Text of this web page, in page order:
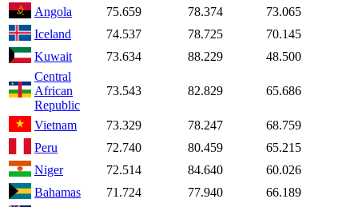
Angola
75.659 78.374
73.065
Iceland
74.537 78.725
70.145
Kuwait
73.634 88.229
48.500
Central
African
Republic
73.543 82.829 65.686
Vietnam 73.329 78.247
68.759
Peru
72.740 80.459
65.215
Niger
72.514 84.640
60.026
Bahamas
71.724 77.940
66.189